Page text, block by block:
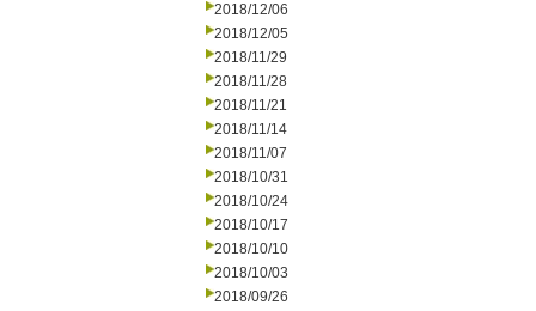
2018/12/06
2018/12/05
2018/11/29
2018/11/28
2018/11/21
2018/11/14
2018/11/07
2018/10/31
2018/10/24
2018/10/17
2018/10/10
2018/10/03
2018/09/26